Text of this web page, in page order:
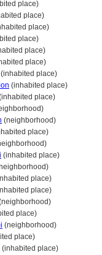
place)
place)
place)
place)
place)
place)
(inhabited place)
(inhabited place)
place)
(neighborhood)
place)
(inhabited place)
place)
place)
place)
(neighborhood)
place)
(inhabited place)